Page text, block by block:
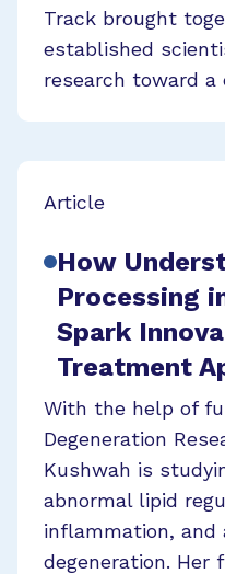
Track brought
established
research toward a
Article
How
Processing
Spark
Treatment
With the help of
Degeneration
Kushwah is
abnormal lipid
inflammation,
degeneration. Her